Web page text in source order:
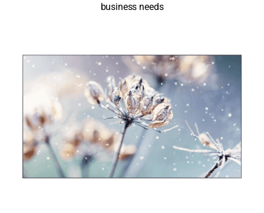
business needs